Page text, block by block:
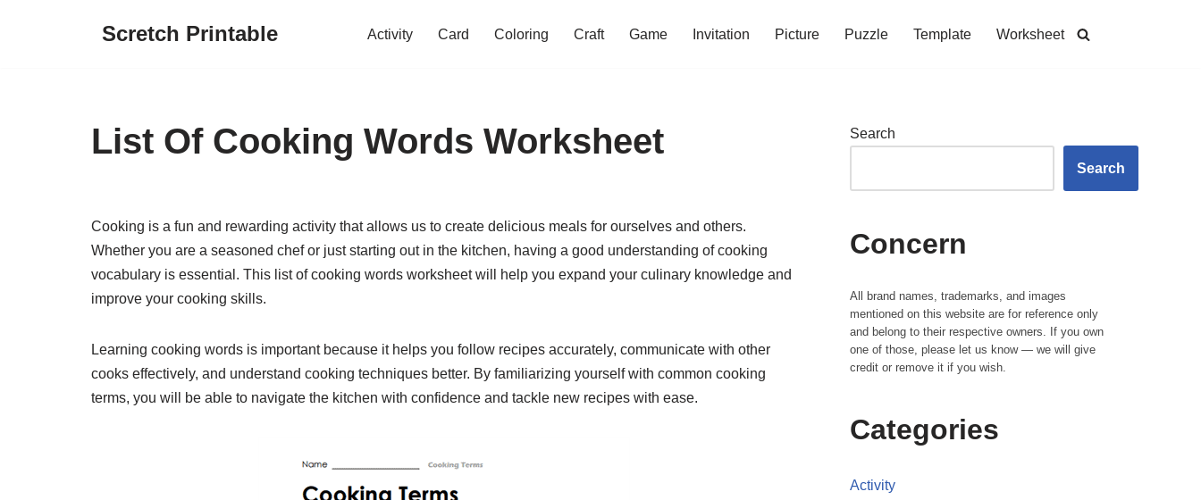
Scretch Printable Activity Card Coloring Craft Game Invitation Picture Puzzle Template Worksheet
List Of Cooking Words Worksheet
Cooking is a fun and rewarding activity that allows us to create delicious meals for ourselves and others.
Whether you are a seasoned chef or just starting out in the kitchen, having a good understanding of cooking
vocabulary is essential. This list of cooking words worksheet will help you expand your culinary knowledge and
improve your cooking skills.
Learning cooking words is important because it helps you follow recipes accurately, communicate with other
cooks effectively, and understand cooking techniques better. By familiarizing yourself with common cooking
terms, you will be able to navigate the kitchen with confidence and tackle new recipes with ease.
Search
Search
Concern
All brand names, trademarks, and images
mentioned on this website are for reference only
and belong to their respective owners. If you own
one of those, please let us know — we will give
credit or remove it if you wish.
Categories
Activity